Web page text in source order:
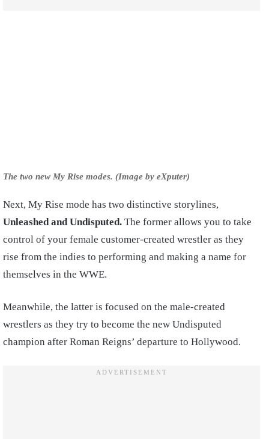
The two new My Rise modes. (Image by eXputer)
Next, My Rise mode has two distinctive storylines,
Unleashed and Undisputed. The former allows you to take
control of your female customer-created wrestler as they
rise from the indies to performing and making a name for
themselves in the WWE.
Meanwhile, the latter is focused on the male-created
wrestlers as they try to become the new Undisputed
champion after Roman Reigns’ departure to Hollywood.